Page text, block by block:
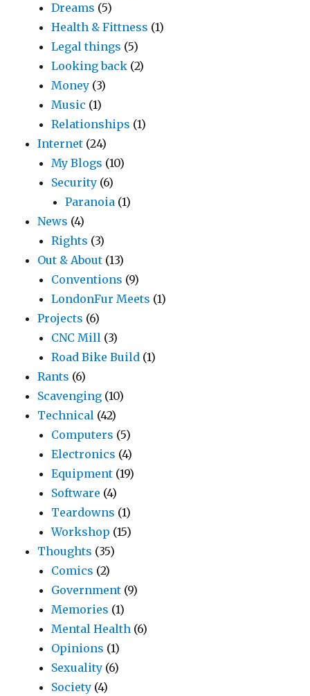
Dreams (5)
Health & Fittness (1)
Legal things (5)
Looking back (2)
Money (3)
Music (1)
Relationships (1)
Internet (24)
My Blogs (10)
Security (6)
Paranoia (1)
News (4)
Rights (3)
Out & About (13)
Conventions (9)
LondonFur Meets (1)
Projects (6)
CNC Mill (3)
Road Bike Build (1)
Rants (6)
Scavenging (10)
Technical (42)
Computers (5)
Electronics (4)
Equipment (19)
Software (4)
Teardowns (1)
Workshop (15)
Thoughts (35)
Comics (2)
Government (9)
Memories (1)
Mental Health (6)
Opinions (1)
Sexuality (6)
Society (4)